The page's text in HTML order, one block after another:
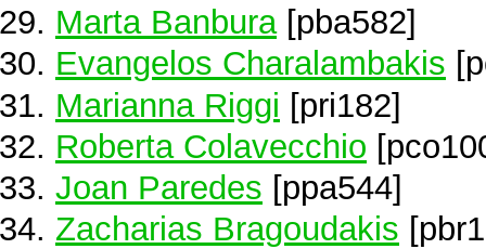
Marta Banbura[pba582]
Evangelos Charalambakis
Marianna Riggi [pri182]
Roberta Colavecchio
Joan Paredes [ppa544]
Zacharias Bragoudakis